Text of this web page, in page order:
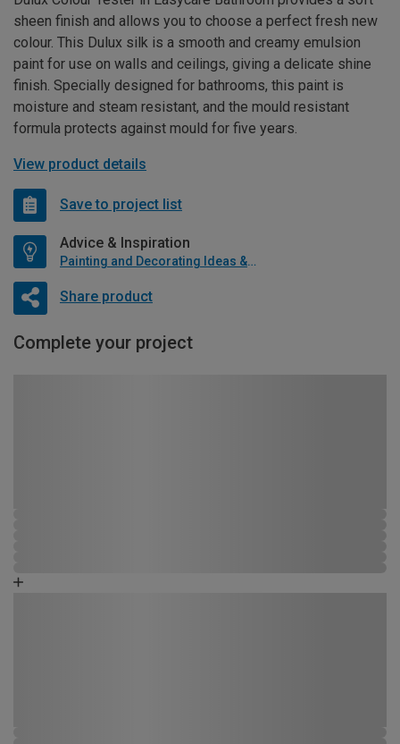
sheen finish and allows you to choose a perfect fresh new
colour. This Dulux silk is a smooth and creamy emulsion
paint for use on walls and ceilings, giving a delicate shine
finish. Specially designed for bathrooms, this paint is
moisture and steam resistant, and the mould resistant
formula protects against mould for five years.
View product details
Save to project list
Advice & Inspiration
Painting and Decorating Ideas & Advice
Share product
Complete your project